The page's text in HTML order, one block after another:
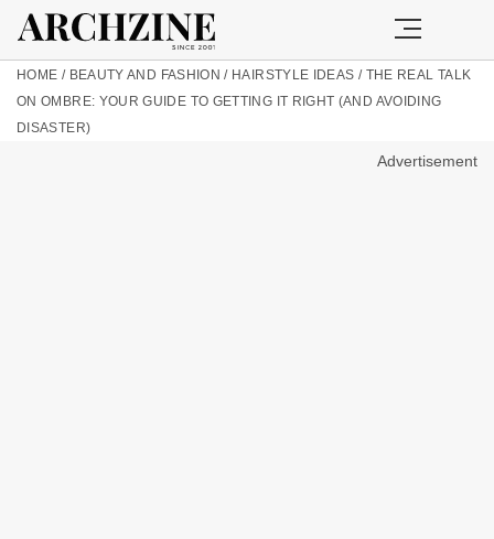
HOME / BEAUTY AND FASHION / HAIRSTYLE IDEAS / THE REAL TALK
ON OMBRE: YOUR GUIDE TO GETTING IT RIGHT (AND AVOIDING
DISASTER)
Advertisement